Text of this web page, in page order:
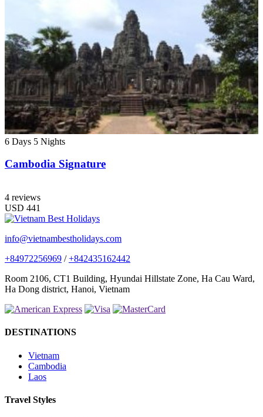
6 Days 5 Nights
Cambodia Signature
4 reviews
USD 441
info@vietnambestholidays.com
+84972256969 /+842435162442
Room 2106, CT1 Building, Hyundai Hillstate Zone, Ha Cau Ward,
Ha Dong district, Hanoi, Vietnam
DESTINATIONS
Vietnam
Cambodia
Laos
Travel Styles